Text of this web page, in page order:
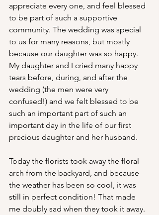
appreciate every one, and feel blessed
to be part of such a supportive
community. The wedding was special
to us for many reasons, but mostly
because our daughter was so happy.
My daughter and I cried many happy
tears before, during, and after the
wedding (the men were very
confused!) and we felt blessed to be
such an important part of such an
important day in the life of our first
precious daughter and her husband.
Today the florists took away the floral
arch from the backyard, and because
the weather has been so cool, it was
still in perfect condition! That made
me doubly sad when they took it away.